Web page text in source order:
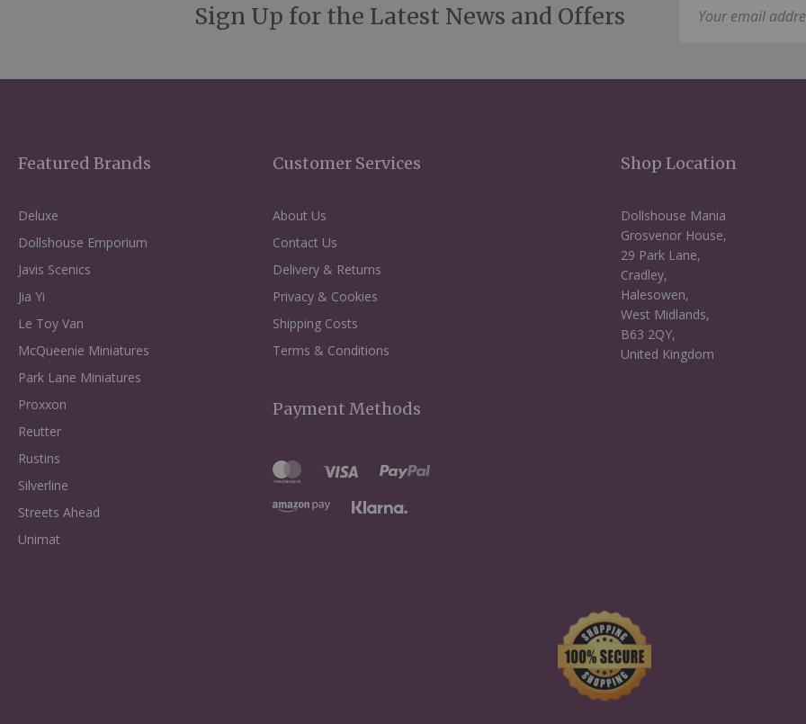
Sign Up for the Latest News and Offers
Featured Brands
Deluxe
Dollshouse Emporium
Javis Scenics
Jia Yi
Le Toy Van
McQueenie Miniatures
Park Lane Miniatures
Proxxon
Reutter
Rustins
Silverline
Streets Ahead
Unimat
Customer Services
About Us
Contact Us
Delivery & Returns
Privacy & Cookies
Shipping Costs
Terms & Conditions
Payment Methods
Shop Location
Dollshouse Mania
Grosvenor House,
29 Park Lane,
Cradley,
Halesowen,
West Midlands,
B63 2QY,
United Kingdom